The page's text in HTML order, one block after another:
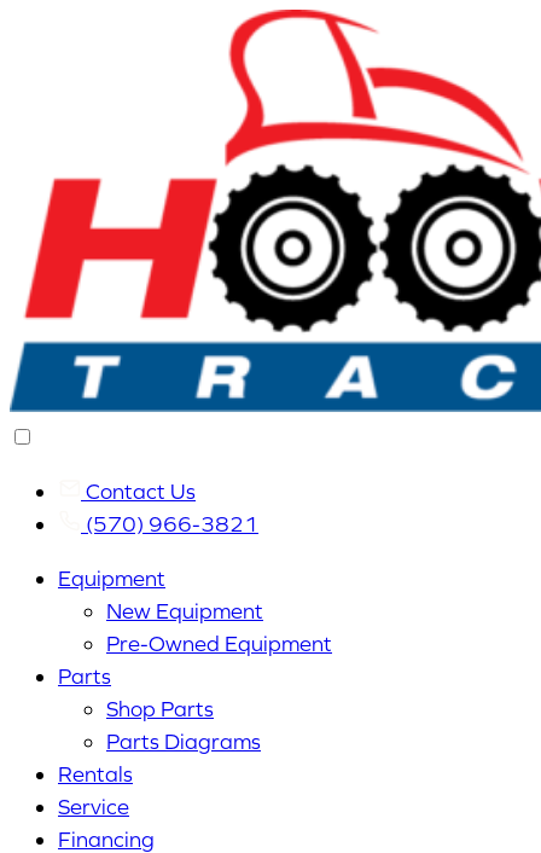
Contact Us
(570) 966-3821
Equipment
New Equipment
Pre-Owned Equipment
Parts
Shop Parts
Parts Diagrams
Rentals
Service
Financing